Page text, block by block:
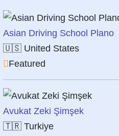
Asian Driving School Plano
🇺🇸 United States
Featured
Avukat Zeki Şimşek
🇹🇷 Turkiye